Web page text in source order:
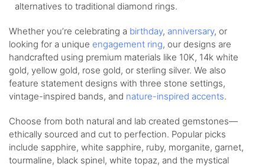
alternatives to traditional diamond rings.
Whether you’re celebrating a birthday, anniversary, or
looking for a unique engagement ring, our designs are
handcrafted using premium materials like 10K, 14k white
gold, yellow gold, rose gold, or sterling silver. We also
feature statement designs with three stone settings,
vintage-inspired bands, and nature-inspired accents.
Choose from both natural and lab created gemstones—
ethically sourced and cut to perfection. Popular picks
include sapphire, white sapphire, ruby, morganite, garnet,
tourmaline, black spinel, white topaz, and the mystical